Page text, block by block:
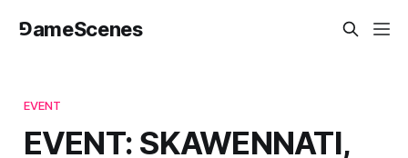
⅁ameScenes
EVENT
EVENT: SKAWENNATI,